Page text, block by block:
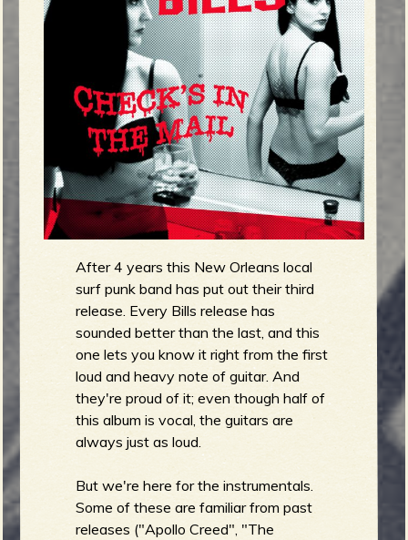
g
o
f
R
e
n
u
After 4 years this New Orleans local
surf punk band has put out their third
release. Every Bills release has
sounded better than the last, and this
one lets you know it right from the first
loud and heavy note of guitar. And
they're proud of it; even though half of
this album is vocal, the guitars are
always just as loud.
But we're here for the instrumentals.
Some of these are familiar from past
releases ("Apollo Creed", "The